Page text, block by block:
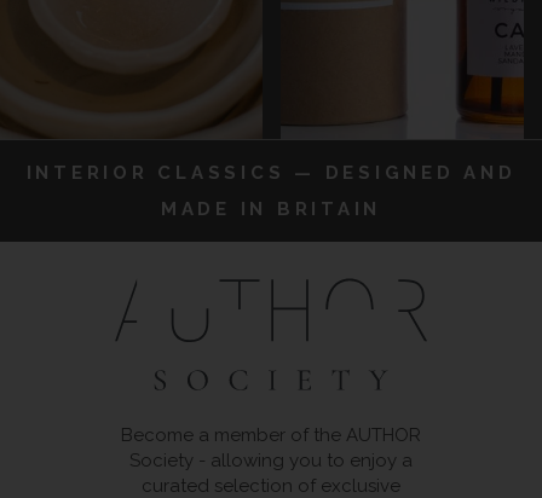
INTERIOR CLASSICS — DESIGNED AND
MADE IN BRITAIN
Become a member of the AUTHOR
Society - allowing you to enjoy a
curated selection of exclusive